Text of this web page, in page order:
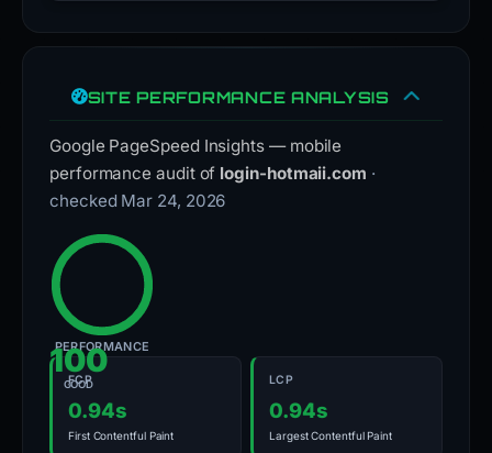
SITE PERFORMANCE ANALYSIS
Google PageSpeed Insights — mobile
performance audit of login-hotmaii.com ·
checked Mar 24, 2026
100
GOOD
PERFORMANCE
FCP
0.94s
First Contentful Paint
LCP
0.94s
Largest Contentful Paint